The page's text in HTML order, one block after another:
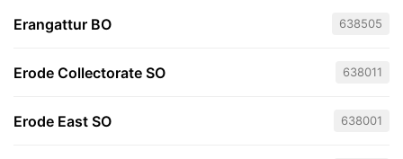
Erangattur BO 638505
Erode Collectorate SO 638011
Erode East SO 638001